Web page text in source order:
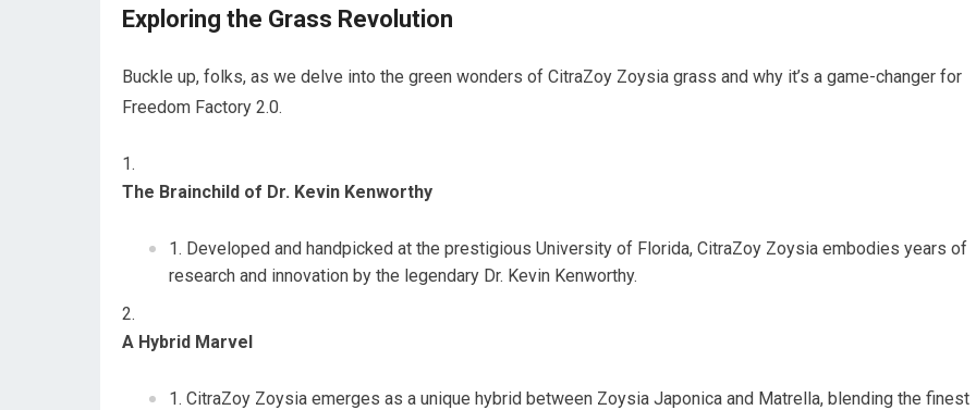
Exploring the Grass Revolution
Buckle up, folks, as we delve into the green wonders of CitraZoy Zoysia grass and why it’s a game-changer for
Freedom Factory 2.0.
The Brainchild of Dr. Kevin Kenworthy
Developed and handpicked at the prestigious University of Florida, CitraZoy Zoysia embodies years of
research and innovation by the legendary Dr. Kevin Kenworthy.
A Hybrid Marvel
CitraZoy Zoysia emerges as a unique hybrid between Zoysia Japonica and Matrella, blending the finest